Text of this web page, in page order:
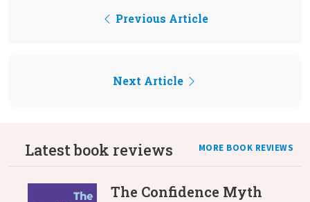
Previous Article
Next Article
Latest book reviews MORE BOOK REVIEWS
The Confidence Myth